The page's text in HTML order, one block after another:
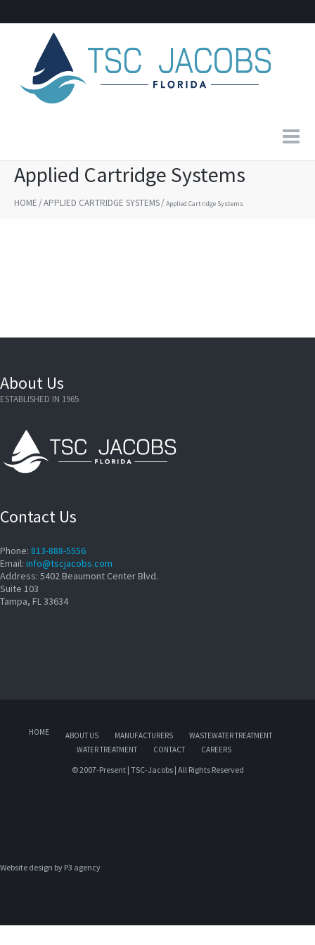
Home
Applied Cartridge Systems
HOME /APPLIED CARTRIDGE SYSTEMS/Applied Cartridge Systems
About Us
ESTABLISHED IN 1965
Contact Us
Phone: 813-888-5556
Email: info@tscjacobs.com
Address: 5402 Beaumont Center Blvd.
Suite 103
Tampa, FL 33634
HOME ABOUT US MANUFACTURERS
WASTEWATER TREATMENT
WATER TREATMENT
CONTACT CAREERS
© 2007-Present | TSC-Jacobs | All Rights Reserved
Website design by P3 agency